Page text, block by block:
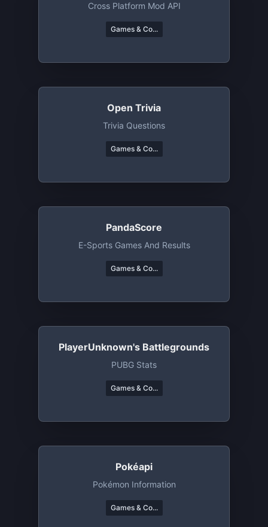
Cross Platform Mod API
Games & Co...
Open Trivia
Trivia Questions
Games & Co...
PandaScore
E-Sports Games And Results
Games & Co...
PlayerUnknown's Battlegrounds
PUBG Stats
Games & Co...
Pokéapi
Pokémon Information
Games & Co...